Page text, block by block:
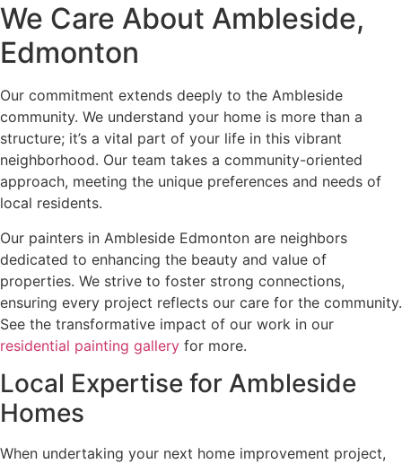
We Care About Ambleside,
Edmonton
Our commitment extends deeply to the Ambleside
community. We understand your home is more than a
structure; it’s a vital part of your life in this vibrant
neighborhood. Our team takes a community-oriented
approach, meeting the unique preferences and needs of
local residents.
Our painters in Ambleside Edmonton are neighbors
dedicated to enhancing the beauty and value of
properties. We strive to foster strong connections,
ensuring every project reflects our care for the community.
See the transformative impact of our work in our
residential painting gallery for more.
Local Expertise for Ambleside
Homes
When undertaking your next home improvement project,